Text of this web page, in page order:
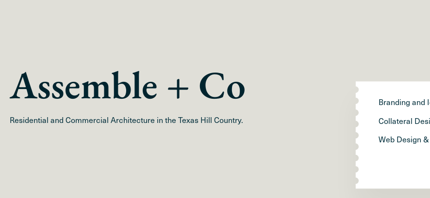
Assemble + Co
Residential and Commercial Architecture in the Texas Hill Country.
Branding and
Collateral
Web Design